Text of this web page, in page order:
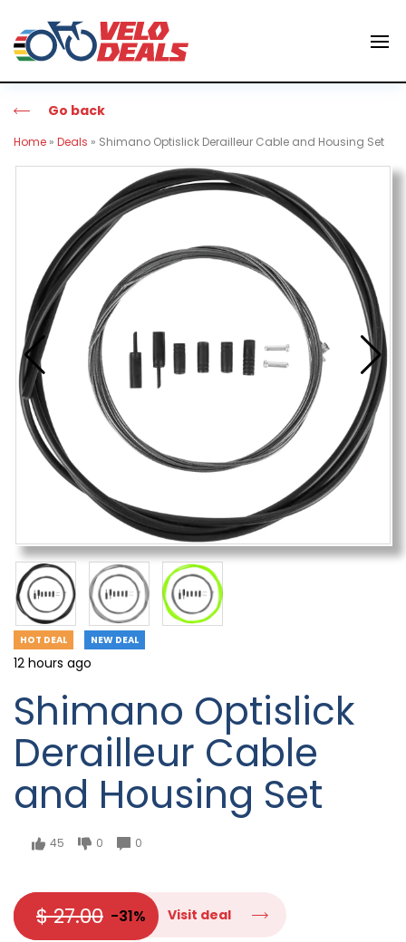
Go back
Home » Deals » Shimano Optislick Derailleur Cable and Housing Set
HOT DEAL NEW DEAL
12 hours ago
Shimano Optislick
Derailleur Cable
and Housing Set
45 0 0
$ 27.00 -31% Visit deal